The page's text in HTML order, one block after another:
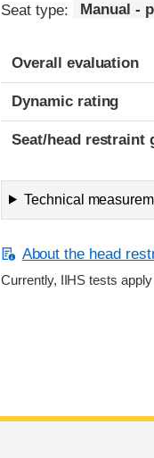
Seat type: Manual -
Overall evaluation
Dynamic rating
Seat/head restraint
Technical
About the head
Currently, IIHS tests